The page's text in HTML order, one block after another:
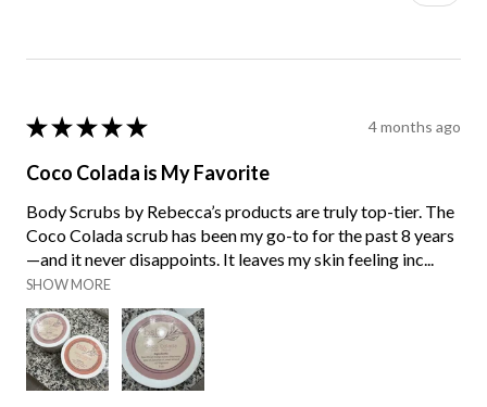
★ ★ ★ ★ ★ 4 months ago
Coco Colada is My Favorite
Body Scrubs by Rebecca’s products are truly top-tier. The
Coco Colada scrub has been my go-to for the past 8 years
—and it never disappoints. It leaves my skin feeling inc...
SHOW MORE